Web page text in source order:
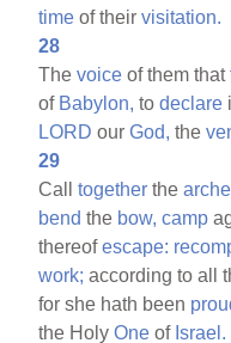
time of theirvisitation.
28
Thevoice of them that
of Babylon, todeclare
LORD ourGod, the
29
Calltogether the
bend the bow, camp
thereofescape:
work; according to all
for she hath been
the HolyOne of Israel.